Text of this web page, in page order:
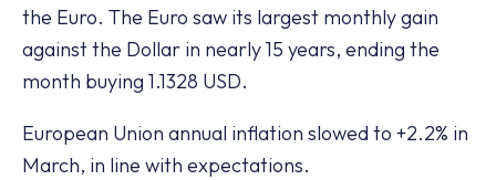
the Euro. The Euro saw its largest monthly gain
against the Dollar in nearly 15 years, ending the
month buying 1.1328 USD.
European Union annual inflation slowed to +2.2% in
March, in line with expectations.